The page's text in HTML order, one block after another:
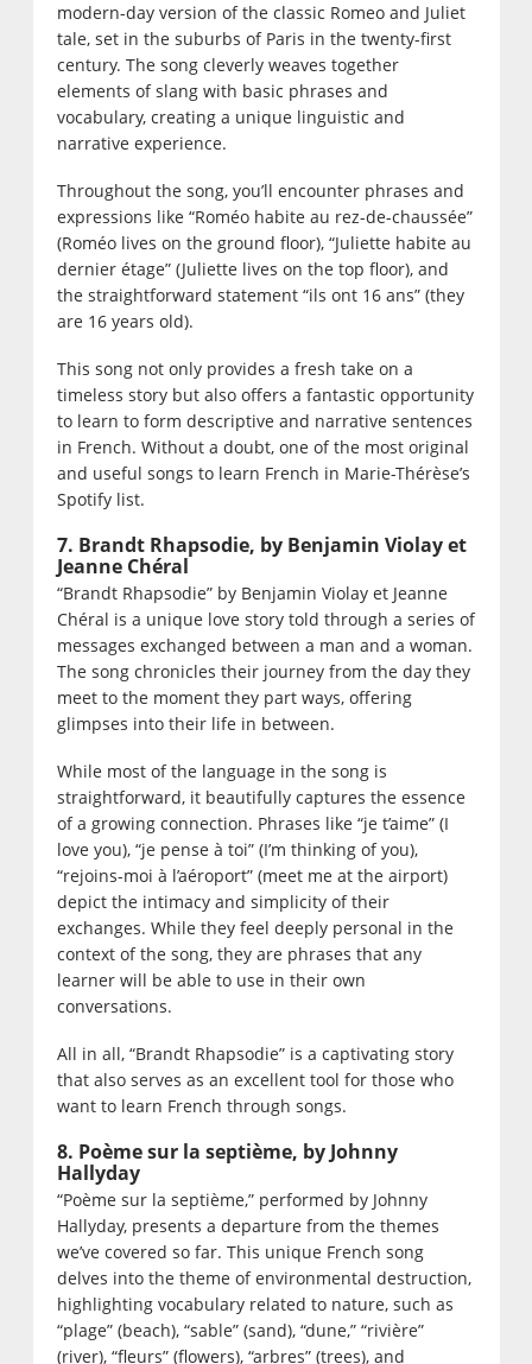
modern-day version of the classic Romeo and Juliet
tale, set in the suburbs of Paris in the twenty-first
century. The song cleverly weaves together
elements of slang with basic phrases and
vocabulary, creating a unique linguistic and
narrative experience.
Throughout the song, you’ll encounter phrases and
expressions like “Roméo habite au rez-de-chaussée”
(Roméo lives on the ground floor), “Juliette habite au
dernier étage” (Juliette lives on the top floor), and
the straightforward statement “ils ont 16 ans” (they
are 16 years old).
This song not only provides a fresh take on a
timeless story but also offers a fantastic opportunity
to learn to form descriptive and narrative sentences
in French. Without a doubt, one of the most original
and useful songs to learn French in Marie-Thérèse’s
Spotify list.
7. Brandt Rhapsodie, by Benjamin Violay et
Jeanne Chéral
“Brandt Rhapsodie” by Benjamin Violay et Jeanne
Chéral is a unique love story told through a series of
messages exchanged between a man and a woman.
The song chronicles their journey from the day they
meet to the moment they part ways, offering
glimpses into their life in between.
While most of the language in the song is
straightforward, it beautifully captures the essence
of a growing connection. Phrases like “je t’aime” (I
love you), “je pense à toi” (I’m thinking of you),
“rejoins-moi à l’aéroport” (meet me at the airport)
depict the intimacy and simplicity of their
exchanges. While they feel deeply personal in the
context of the song, they are phrases that any
learner will be able to use in their own
conversations.
All in all, “Brandt Rhapsodie” is a captivating story
that also serves as an excellent tool for those who
want to learn French through songs.
8. Poème sur la septième, by Johnny
Hallyday
“Poème sur la septième,” performed by Johnny
Hallyday, presents a departure from the themes
we’ve covered so far. This unique French song
delves into the theme of environmental destruction,
highlighting vocabulary related to nature, such as
“plage” (beach), “sable” (sand), “dune,” “rivière”
(river), “fleurs” (flowers), “arbres” (trees), and